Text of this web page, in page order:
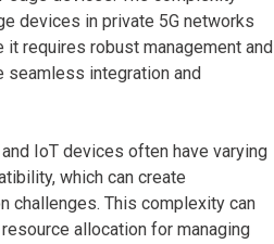
devices in private 5G networks
it requires robust management and
seamless integration and
IoT devices often have varying
which can create
challenges. This complexity can
allocation for managing